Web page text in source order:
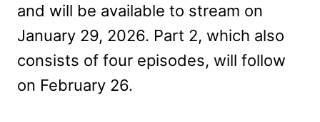
and will be available to stream on
January 29, 2026. Part 2, which also
consists of four episodes, will follow
on February 26.